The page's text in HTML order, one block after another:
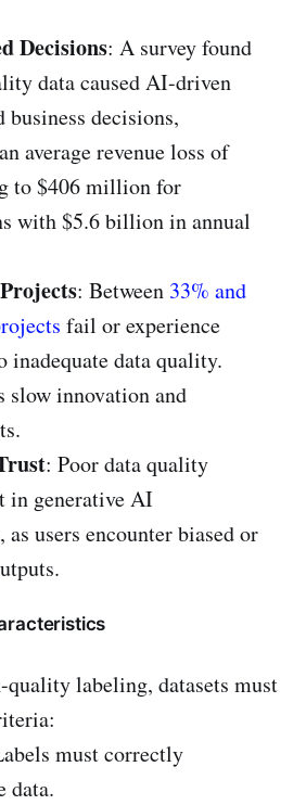
Decisions: A survey found
data caused AI-driven
decisions,
average revenue loss of
to $406 million for
with $5.6 billion in annual
: Between 33% and
fail or experience
inadequate data quality.
slow innovation and
: Poor data quality
in generative AI
users encounter biased or
quality labeling, datasets must
must correctly
data.